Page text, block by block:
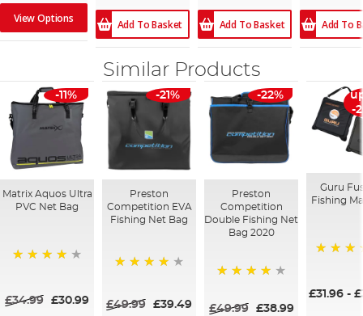
View Options Add To Basket Add To Basket Add To
Similar Products
-11%
Matrix Aquos Ultra
PVC Net Bag
£34.99 £30.99
-21%
Preston
Competition EVA
Fishing Net Bag
£49.99 £39.49
-22%
Preston
Competition
Double Fishing Net
Bag 2020
£49.99
£38.99
-
Guru
Fishing
£31.96 -